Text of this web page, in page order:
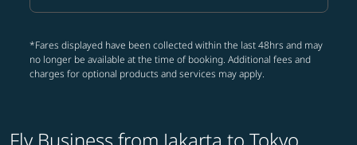
*Fares displayed have been collected within the last 48hrs and may
no longer be available at the time of booking. Additional fees and
charges for optional products and services may apply.